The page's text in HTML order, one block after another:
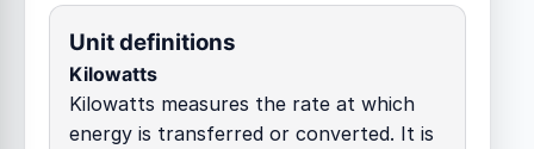
Unit definitions
Kilowatts
Kilowatts measures the rate at which
energy is transferred or converted. It is